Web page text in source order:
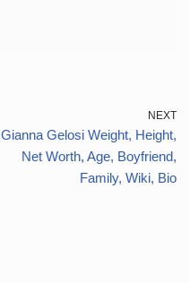
NEXT
Gianna Gelosi Weight, Height,
Net Worth, Age, Boyfriend,
Family, Wiki, Bio